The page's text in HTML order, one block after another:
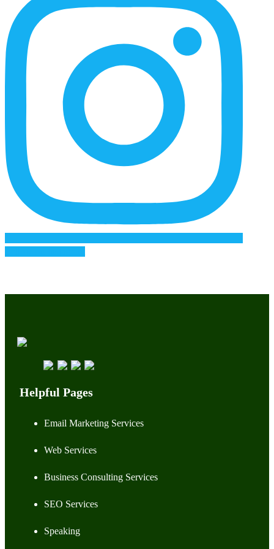
Helpful Pages
Email Marketing Services
Web Services
Business Consulting Services
SEO Services
Speaking